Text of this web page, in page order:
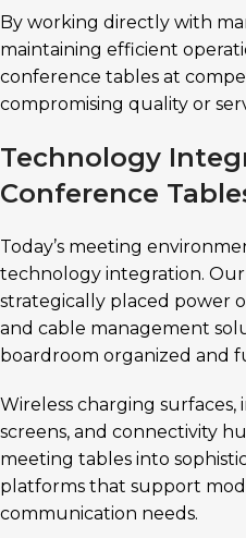
By working directly with
maintaining efficient
conference tables at
compromising quality or
Technology
Conference
Today’s meeting
technology integration.
strategically placed power
and cable management
boardroom organized and
Wireless charging
screens, and connectivity
meeting tables into
platforms that support
communication needs.